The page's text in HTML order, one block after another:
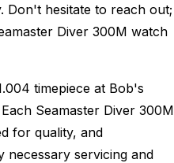
Don't hesitate to reach out;
Diver 300M watch
timepiece at Bob's
Each Seamaster Diver 300M
for quality, and
necessary servicing and